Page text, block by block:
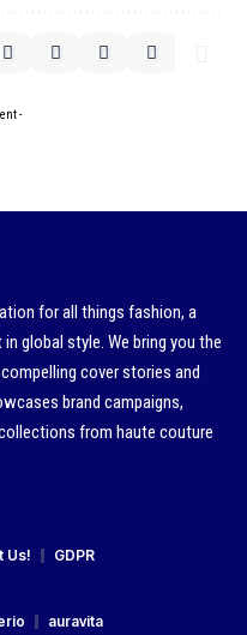
-
for all things fashion, a
global style. We bring you the
cover stories and
brand campaigns,
from haute couture
Us! GDPR
auravita